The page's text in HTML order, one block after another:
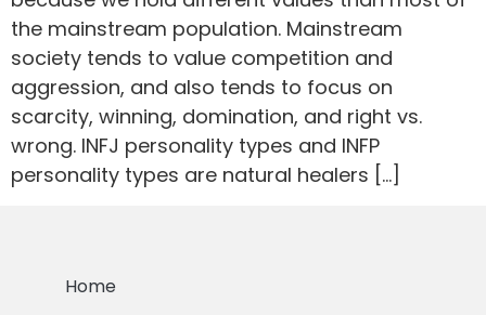
the mainstream population. Mainstream
society tends to value competition and
aggression, and also tends to focus on
scarcity, winning, domination, and right vs.
wrong. INFJ personality types and INFP
personality types are natural healers […]
Home